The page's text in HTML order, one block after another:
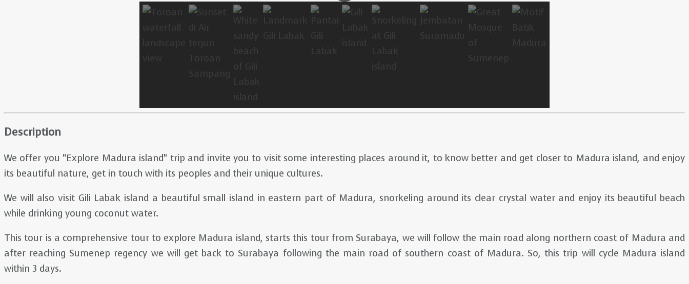
Description
We offer you “Explore Madura island” trip and invite you to visit some interesting places around it, to know better and get closer to Madura island, and enjoy
its beautiful nature, get in touch with its peoples and their unique cultures.
We will also visit Gili Labak island a beautiful small island in eastern part of Madura, snorkeling around its clear crystal water and enjoy its beautiful beach
while drinking young coconut water.
This tour is a comprehensive tour to explore Madura island, starts this tour from Surabaya, we will follow the main road along northern coast of Madura and
after reaching Sumenep regency we will get back to Surabaya following the main road of southern coast of Madura. So, this trip will cycle Madura island
within 3 days.